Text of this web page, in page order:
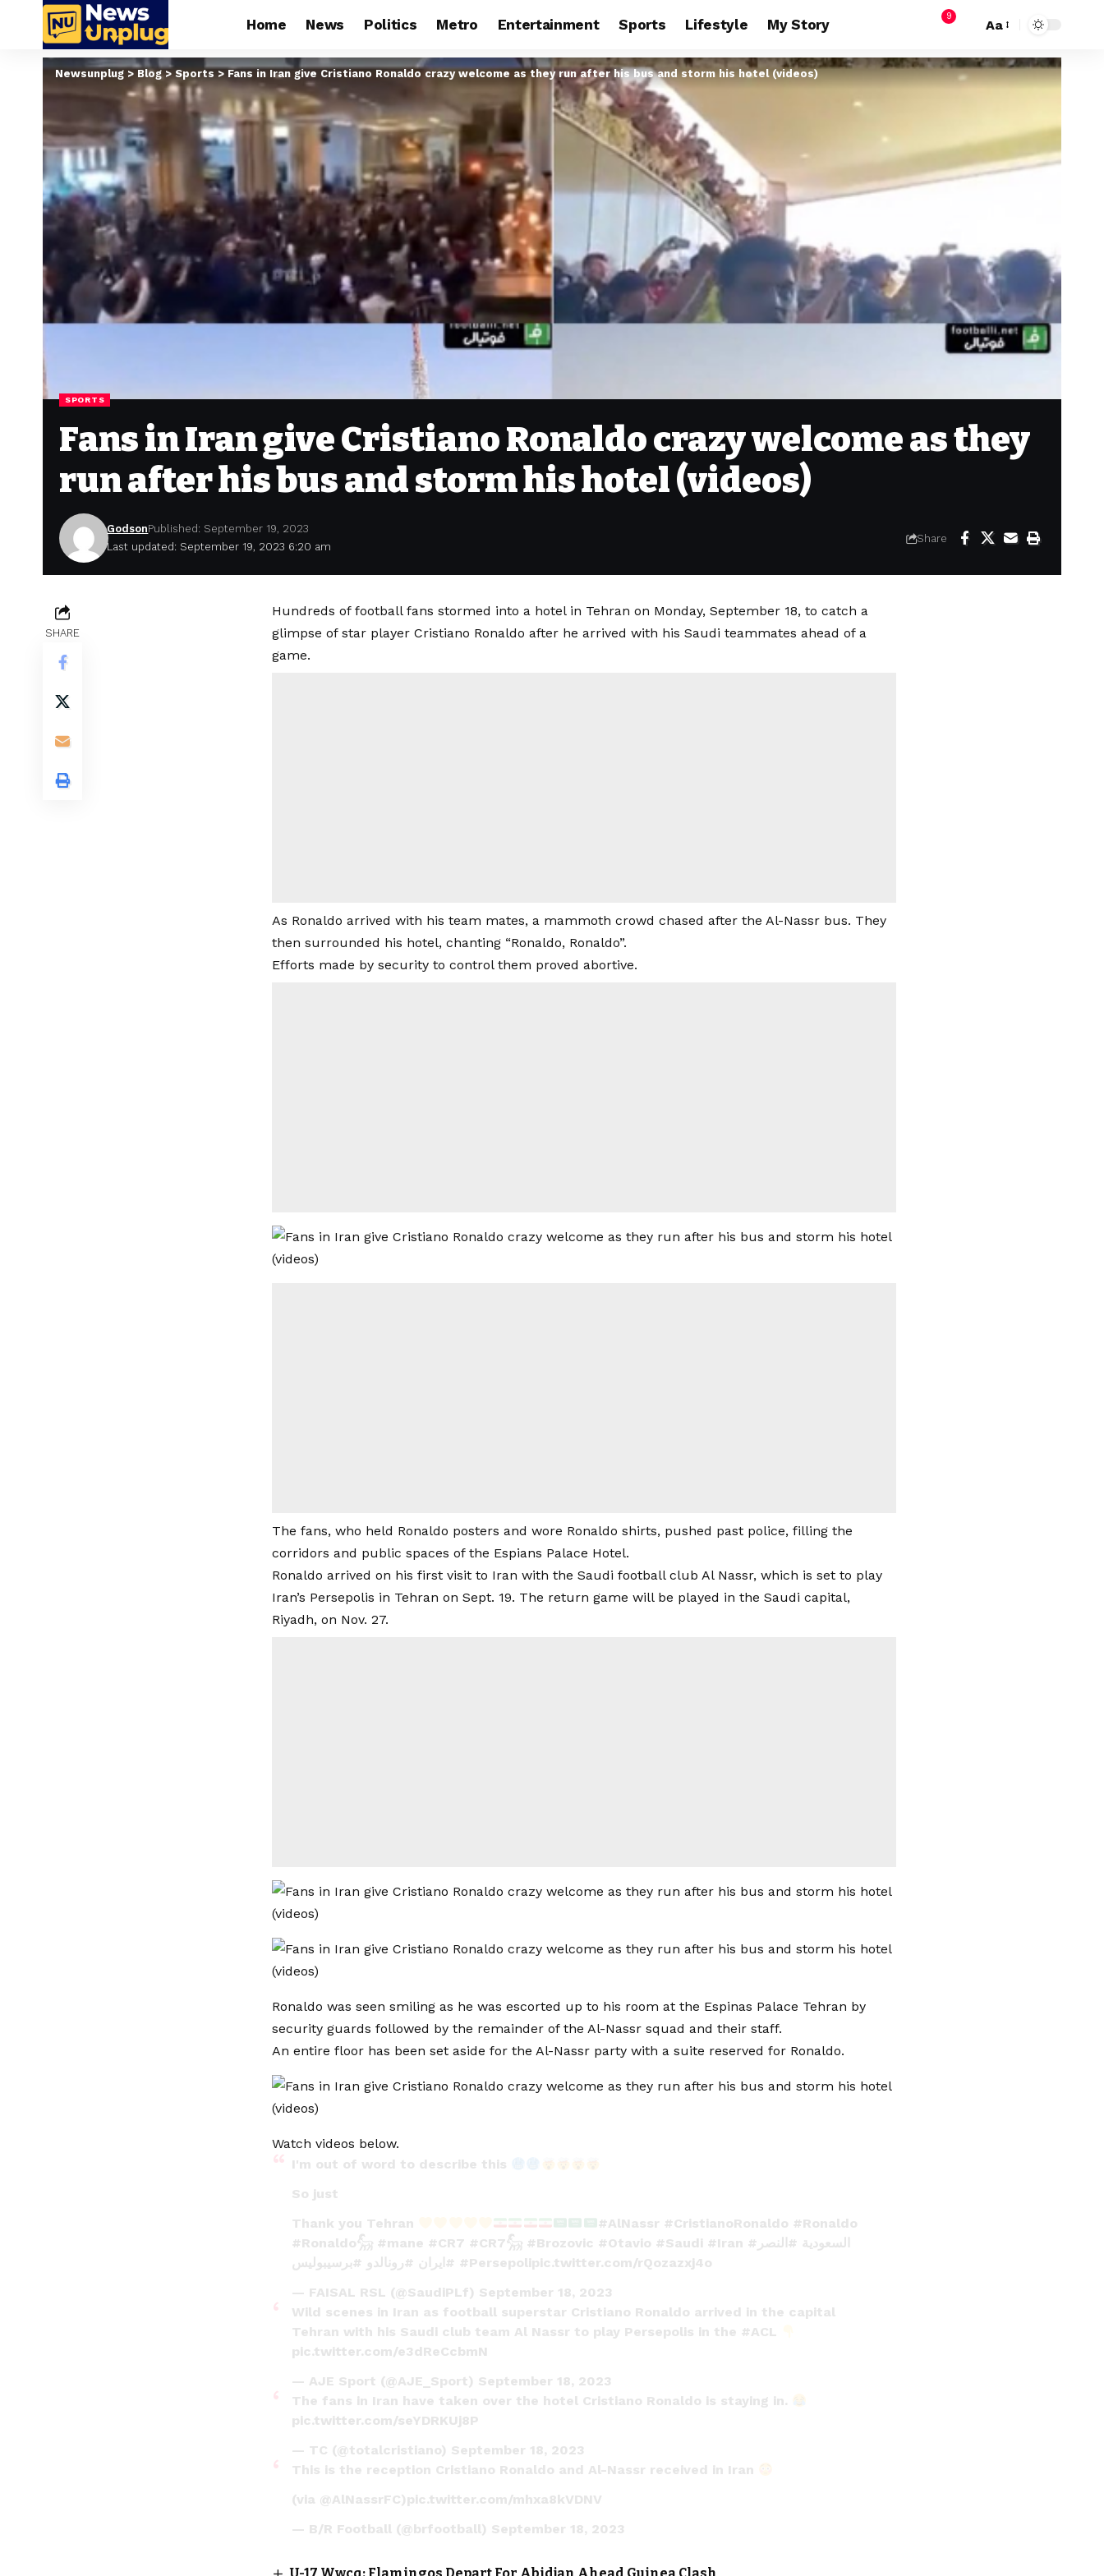
Home News Politics Metro Entertainment Sports Lifestyle My Story 9
Aa
Newsunplug > Blog>Sports > Fans in Iran give Cristiano Ronaldo crazy welcome as they run after his bus and storm his hotel (videos)
SPORTS
Fans in Iran give Cristiano Ronaldo crazy welcome as they
run after his bus and storm his hotel (videos)
Last updated: September 19, 2023 6:20 am
GodsonPublished: September 19, 2023
Share
SHARE
Hundreds of football fans stormed into a hotel in Tehran on Monday, September 18, to catch a
glimpse of star player Cristiano Ronaldo after he arrived with his Saudi teammates ahead of a
game.
As Ronaldo arrived with his team mates, a mammoth crowd chased after the Al-Nassr bus. They
then surrounded his hotel, chanting “Ronaldo, Ronaldo”.
Efforts made by security to control them proved abortive.
The fans, who held Ronaldo posters and wore Ronaldo shirts, pushed past police, filling the
corridors and public spaces of the Espians Palace Hotel.
Ronaldo arrived on his first visit to Iran with the Saudi football club Al Nassr, which is set to play
Iran’s Persepolis in Tehran on Sept. 19. The return game will be played in the Saudi capital,
Riyadh, on Nov. 27.
Ronaldo was seen smiling as he was escorted up to his room at the Espinas Palace Tehran by
security guards followed by the remainder of the Al-Nassr squad and their staff.
An entire floor has been set aside for the Al-Nassr party with a suite reserved for Ronaldo.
Watch videos below.
I'm out of word to describe this
So just
Thank you Tehran
#AlNassr #CristianoRonaldo #Ronaldo
#Ronaldo𓃵 #mane #CR7 #CR7𓃵 #Brozovic #Otavio #Saudi #Iran #السعودية #النصر
#ايران #رونالدو #برسیبولیس #Persepolipic.twitter.com/rQozazxj4o
— FAISAL RSL (@SaudiPLf) September 18, 2023
Wild scenes in Iran as football superstar Cristiano Ronaldo arrived in the capital
Tehran with his Saudi club team Al Nassr to play Persepolis in the #ACL
pic.twitter.com/e3dReCcbmN
— AJE Sport (@AJE_Sport) September 18, 2023
The fans in Iran have taken over the hotel Cristiano Ronaldo is staying in.
pic.twitter.com/seYDRKUj8P
— TC (@totalcristiano) September 18, 2023
This is the reception Cristiano Ronaldo and Al-Nassr received in Iran
(via @AlNassrFC)pic.twitter.com/mhxa8kVDNV
— B/R Football (@brfootball) September 18, 2023